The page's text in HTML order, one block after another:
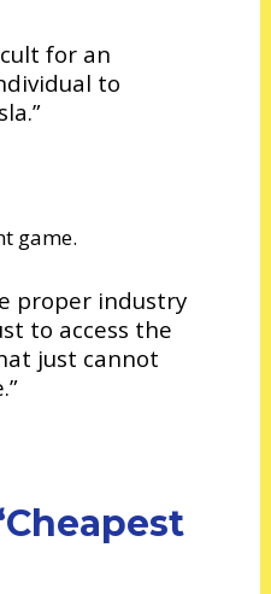
for an
to
game.
proper industry
to access the
just cannot